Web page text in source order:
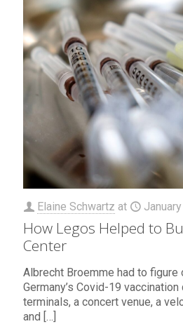
Elaine Schwartz at
How Legos Helped to
Center
Albrecht Broemme had to
Germany’s Covid-19
terminals, a concert venue, a
and […]